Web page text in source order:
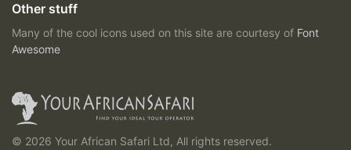
Other stuff
Many of the cool icons used on this site are courtesy of Font
Awesome
© 2026 Your African Safari Ltd, All rights reserved.